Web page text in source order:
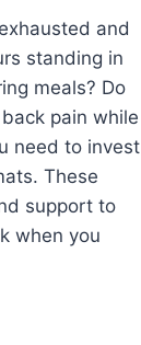
and
standing in
meals? Do
pain while
need to invest
These
support to
when you